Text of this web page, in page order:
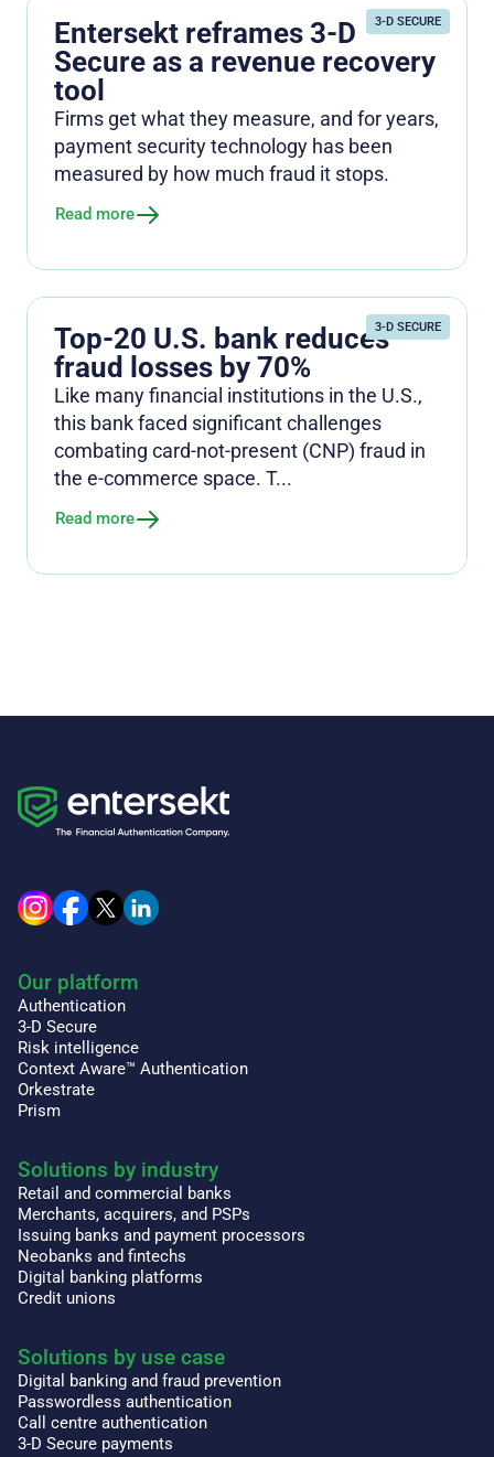
3-D SECURE
Entersekt reframes 3-D
Secure as a revenue recovery
tool
Firms get what they measure, and for years,
payment security technology has been
measured by how much fraud it stops.
Read more
3-D SECURE
Top-20 U.S. bank reduces
fraud losses by 70%
Like many financial institutions in the U.S.,
this bank faced significant challenges
combating card-not-present (CNP) fraud in
the e-commerce space. T...
Read more
Our platform
Authentication
3-D Secure
Risk intelligence
Context Aware™ Authentication
Orkestrate
Prism
Solutions by industry
Retail and commercial banks
Merchants, acquirers, and PSPs
Issuing banks and payment processors
Neobanks and fintechs
Digital banking platforms
Credit unions
Solutions by use case
Digital banking and fraud prevention
Passwordless authentication
Call centre authentication
3-D Secure payments